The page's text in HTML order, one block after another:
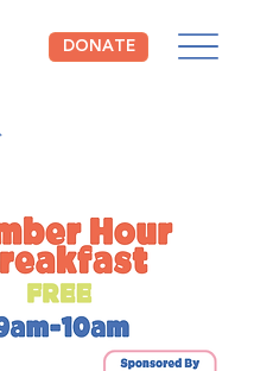
DONATE